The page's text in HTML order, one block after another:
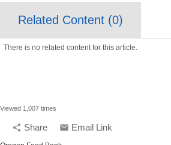
Related Content (0)
There is no related content for this article.
Viewed 1,007 times
share Share email Email Link